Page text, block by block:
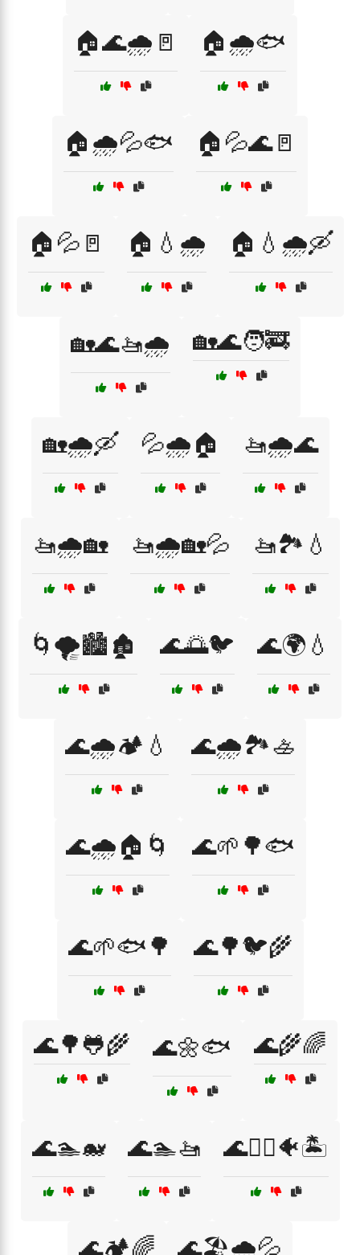
🏠🌊🌧️🚪 🏠🌧️🐟
🏠🌧️💦🐟 🏠💦🌊🚪
🏠💦🚪 🏠💧🌧️ 🏠💧🌧️🛶
🏡🌊🚤🌧️ 🏡🌊🧑‍🚒
🏡🌧️🛶 💦🌧️🏠 🚤🌧️🌊
🚤🌧️🏡 🚤🌧️🏡💦 🚤🏞️💧
🌀🌪️🏙️🏚️ 🌊🌅🐦 🌊🌍💧
🌊🌧️🏕️💧 🌊🌧️🏞️🚣
🌊🌧️🏠🌀 🌊🌱🌳🐟
🌊🌱🐟🌳 🌊🌳🐦🌾
🌊🌳🐸🌾 🌊🌼🐟 🌊🌾🌈
🌊🏊🐋 🌊🏊🚤 🌊🏊‍♀️🐠🏝️
🌊🏕️🌈 🌊🏖️🌧️💦